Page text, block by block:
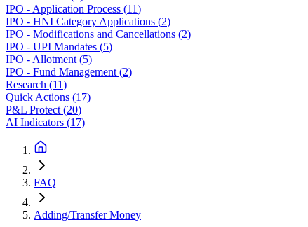
IPO - Application Process (11)
IPO - HNI Category Applications (2)
IPO - Modifications and Cancellations (2)
IPO - UPI Mandates (5)
IPO - Allotment (5)
IPO - Fund Management (2)
Research (11)
Quick Actions (17)
P&L Protect (20)
AI Indicators (17)
FAQ
Adding/Transfer Money